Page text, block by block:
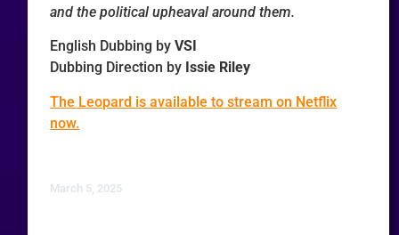
and the political upheaval around them.
English Dubbing byVSI
Dubbing Direction by Issie Riley
The Leopard is available to stream on Netflix
now.
March 5, 2025